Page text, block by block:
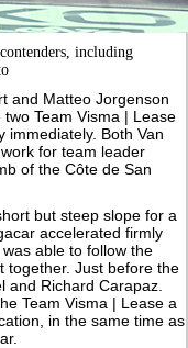
including
and Matteo Jorgenson
Team Visma | Lease
immediately. Both Van
for team leader
of the Côte de San
but steep slope for a
accelerated firmly
able to follow the
together. Just before the
and Richard Carapaz.
Team Visma | Lease a
in the same time as